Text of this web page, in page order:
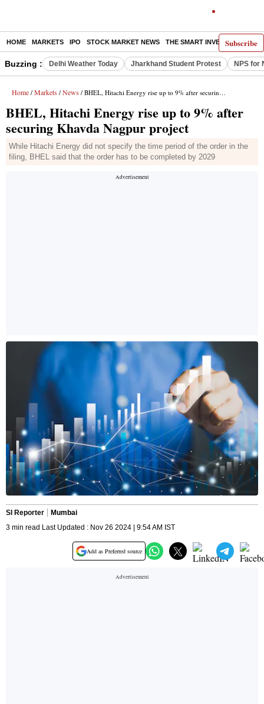
Subscribe
HOME MARKETS IPO STOCK MARKET NEWS THE SMART INVESTOR
Buzzing : Delhi Weather Today Jharkhand Student Protest NPS for
Home / Markets / News / BHEL, Hitachi Energy rise up to 9% after securing Khavda Nagpur project
BHEL, Hitachi Energy rise up to 9% after
securing Khavda Nagpur project
While Hitachi Energy did not specify the time period of the order in the
filing, BHEL said that the order has to be completed by 2029
SI Reporter
Mumbai
3 min read Last Updated : Nov 26 2024 | 9:54 AM IST
Add as Preferred source